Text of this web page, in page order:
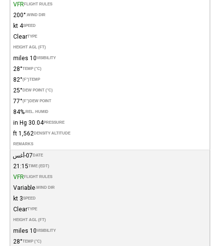
FLIGHT RULES
VFR
WIND DIR.
200°
SPEED
4 kt
TYPE
Clear
HEIGHT AGL (FT)
VISIBILITY
10 miles
TEMP (°C)
28°
TEMP
(°F)
82°
DEW POINT (°C)
25°
DEW POINT
(°F)
77°
REL. HUMID.
84%
PRESSURE
30.04 in Hg
DENSITY ALTITUDE
1,562 ft
REMARKS
DATE 07-أغس
TIME (EDT)
21:15
FLIGHT RULES
VFR
WIND DIR.
Variable
SPEED
3 kt
TYPE
Clear
HEIGHT AGL (FT)
VISIBILITY
10 miles
TEMP (°C)
28°